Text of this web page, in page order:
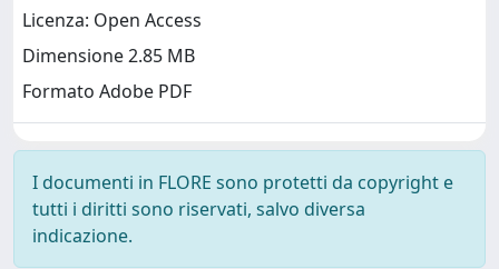
Licenza: Open Access
Dimensione 2.85 MB
Formato Adobe PDF
I documenti in FLORE sono protetti da copyright e
tutti i diritti sono riservati, salvo diversa
indicazione.